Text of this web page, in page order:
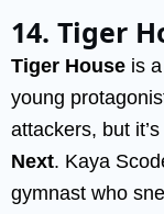
14. Tiger
Tiger House is
young
attackers, but
Next. Kaya
gymnast who